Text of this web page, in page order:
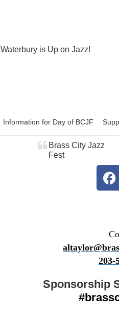
Waterbury is Up on Jazz!
Information for Day of BCJF
Brass City Jazz
Fest
203-
Sponsorship